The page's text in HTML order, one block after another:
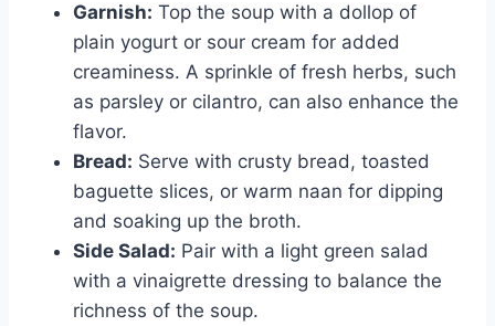
Garnish: Top the soup with a dollop of
plain yogurt or sour cream for added
creaminess. A sprinkle of fresh herbs, such
as parsley or cilantro, can also enhance the
flavor.
Bread: Serve with crusty bread, toasted
baguette slices, or warm naan for dipping
and soaking up the broth.
Side Salad: Pair with a light green salad
with a vinaigrette dressing to balance the
richness of the soup.